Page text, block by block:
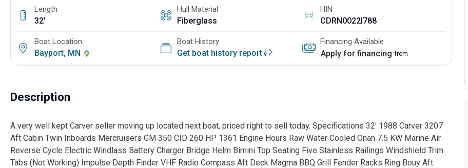
Length
32'
Hull Material
Fiberglass
HIN
CDRN0022I788
Boat Location
Bayport, MN
Boat History
Get boat history report
Financing Available
Apply for financing from
Description
A very well kept Carver seller moving up located next boat, priced right to sell today. Specifications 32' 1988 Carver 3207
Aft Cabin Twin Inboards Mercruisers GM 350 CID 260 HP 1361 Engine Hours Raw Water Cooled Onan 7.5 KW Marine Air
Reverse Cycle Electric Windlass Battery Charger Bridge Helm Bimini Top Seating Five Stainless Railings Windshield Trim
Tabs (Not Working) Impulse Depth Finder VHF Radio Compass Aft Deck Magma BBQ Grill Fender Racks Ring Bouy Aft